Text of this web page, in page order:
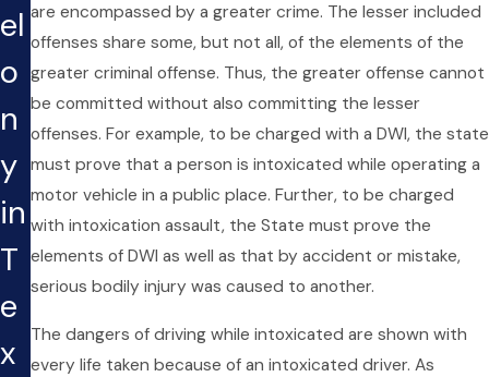
are encompassed by a greater crime. The lesser included
offenses share some, but not all, of the elements of the
greater criminal offense. Thus, the greater offense cannot
be committed without also committing the lesser
offenses. For example, to be charged with a DWI, the state
must prove that a person is intoxicated while operating a
motor vehicle in a public place. Further, to be charged
with intoxication assault, the State must prove the
elements of DWI as well as that by accident or mistake,
serious bodily injury was caused to another.
The dangers of driving while intoxicated are shown with
every life taken because of an intoxicated driver. As
el
o
n
y
in
T
e
x